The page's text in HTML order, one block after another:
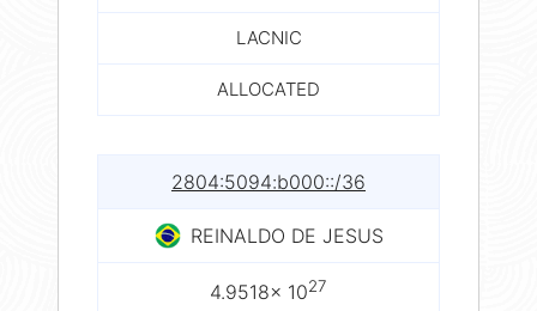
LACNIC
ALLOCATED
2804:5094:b000::/36
REINALDO DE JESUS
4.9518× 1027